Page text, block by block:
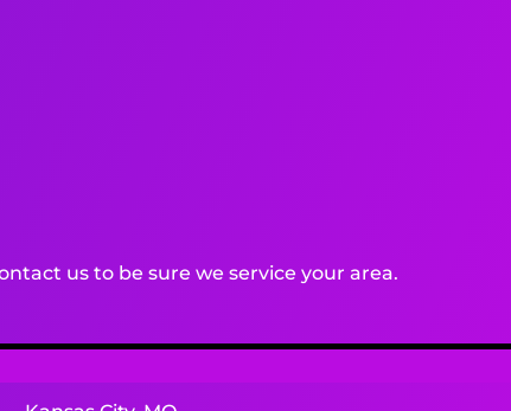
us to be sure we service your area.